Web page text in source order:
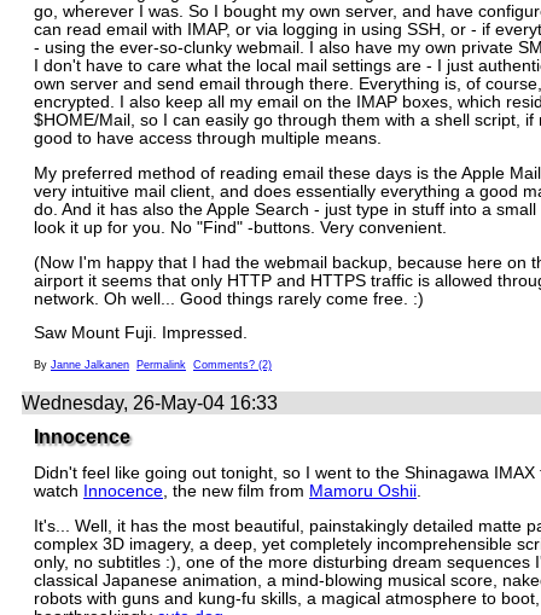
go, wherever I was. So I bought my own server, and have
can read email with IMAP, or via logging in using SSH, or - if
- using the ever-so-clunky webmail. I also have my own private
I don't have to care what the local mail settings are - I just
own server and send email through there. Everything is, of
encrypted. I also keep all my email on the IMAP boxes, which
$HOME/Mail, so I can easily go through them with a shell script, if
good to have access through multiple means.
My preferred method of reading email these days is the Apple
very intuitive mail client, and does essentially everything a good
do. And it has also the Apple Search - just type in stuff into a
look it up for you. No "Find" -buttons. Very convenient.
(Now I'm happy that I had the webmail backup, because here on
airport it seems that only HTTP and HTTPS traffic is allowed
network. Oh well... Good things rarely come free. :)
Saw Mount Fuji. Impressed.
By Janne Jalkanen Permalink Comments? (2)
Wednesday, 26-May-04 16:33
Innocence
Didn't feel like going out tonight, so I went to the Shinagawa IMAX
watch
Innocence, the new film from Mamoru Oshii.
It's... Well, it has the most beautiful, painstakingly detailed matte
complex 3D imagery, a deep, yet completely incomprehensible
only, no subtitles :), one of the more disturbing dream sequences
classical Japanese animation, a mind-blowing musical score,
robots with guns and kung-fu skills, a magical atmosphere to